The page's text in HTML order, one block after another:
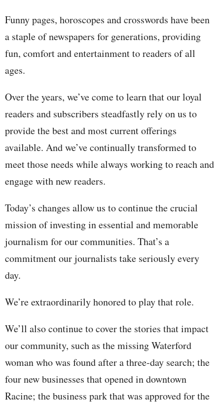
Funny pages, horoscopes and crosswords have been
a staple of newspapers for generations, providing
fun, comfort and entertainment to readers of all
ages.
Over the years, we’ve come to learn that our loyal
readers and subscribers steadfastly rely on us to
provide the best and most current offerings
available. And we’ve continually transformed to
meet those needs while always working to reach and
engage with new readers.
Today’s changes allow us to continue the crucial
mission of investing in essential and memorable
journalism for our communities. That’s a
commitment our journalists take seriously every
day.
We’re extraordinarily honored to play that role.
We’ll also continue to cover the stories that impact
our community, such as the missing Waterford
woman who was found after a three-day search; the
four new businesses that opened in downtown
Racine; the business park that was approved for the